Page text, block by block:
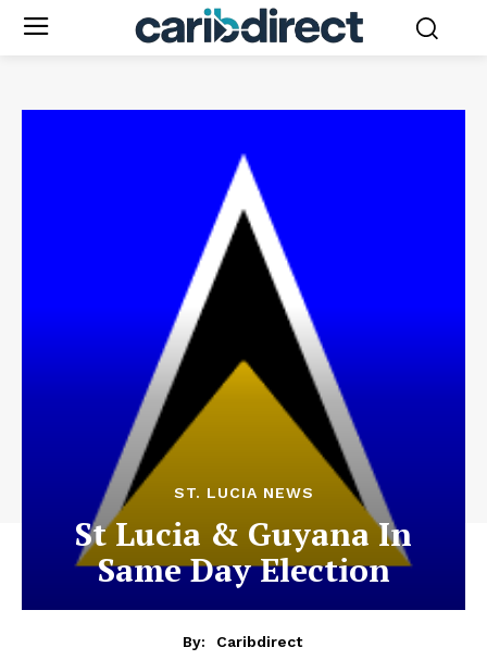
ST. LUCIA NEWS
St Lucia & Guyana In
Same Day Election
By:
Caribdirect